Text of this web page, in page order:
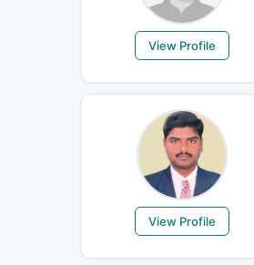
View Profile
View Profile